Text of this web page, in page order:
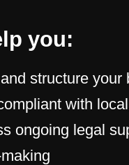
you:
structure
with
ongoing legal